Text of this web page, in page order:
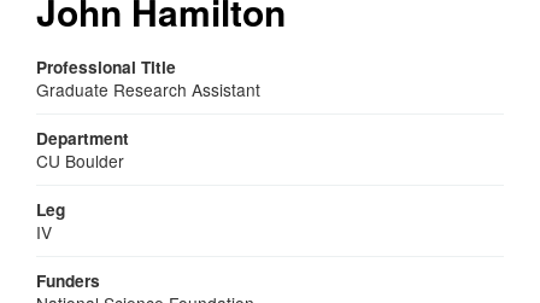
John Hamilton
Professional Title
Graduate Research Assistant
Department
CU Boulder
Leg
IV
Funders